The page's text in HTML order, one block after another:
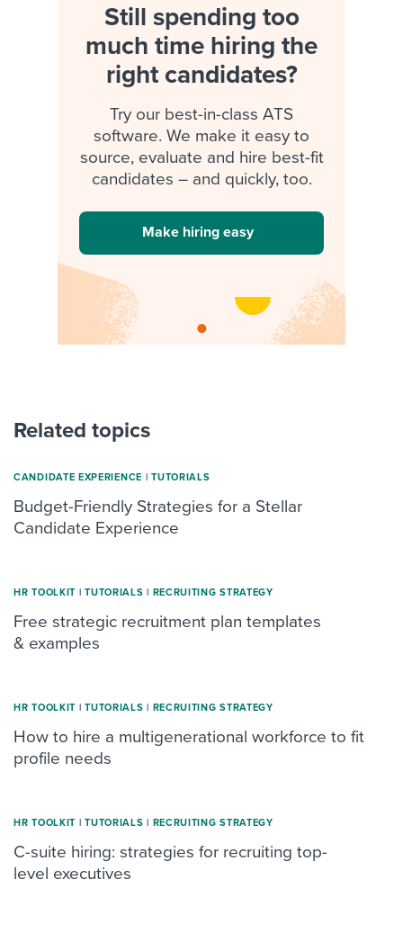
Still spending too
much time hiring the
right candidates?
Try our best-in-class ATS
software. We make it easy to
source, evaluate and hire best-fit
candidates – and quickly, too.
Make hiring easy
Related topics
CANDIDATE EXPERIENCE | TUTORIALS
Budget-Friendly Strategies for a Stellar
Candidate Experience
HR TOOLKIT | TUTORIALS | RECRUITING STRATEGY
Free strategic recruitment plan templates
& examples
HR TOOLKIT | TUTORIALS | RECRUITING STRATEGY
How to hire a multigenerational workforce to fit
profile needs
HR TOOLKIT | TUTORIALS | RECRUITING STRATEGY
C-suite hiring: strategies for recruiting top-
level executives